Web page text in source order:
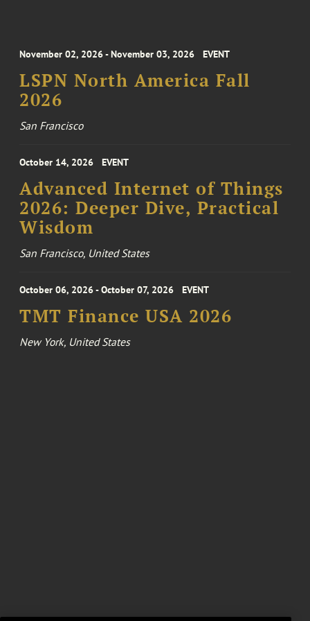
November 02, 2026 - November 03, 2026 EVENT
LSPN North America Fall
2026
San Francisco
October 14, 2026 EVENT
Advanced Internet of Things
2026: Deeper Dive, Practical
Wisdom
San Francisco, United States
October 06, 2026 - October 07, 2026 EVENT
TMT Finance USA 2026
New York, United States